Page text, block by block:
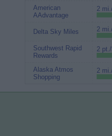
American
AAdvantage
2
Delta Sky Miles 2
Southwest Rapid
Rewards
2
Alaska Atmos
Shopping
2